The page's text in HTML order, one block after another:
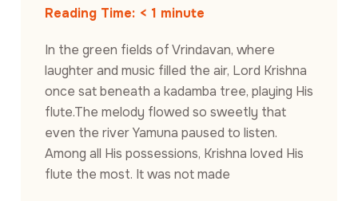
Reading Time: < 1 minute
In the green fields of Vrindavan, where
laughter and music filled the air, Lord Krishna
once sat beneath a kadamba tree, playing His
flute.The melody flowed so sweetly that
even the river Yamuna paused to listen.
Among all His possessions, Krishna loved His
flute the most. It was not made